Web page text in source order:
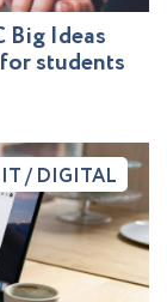
Big Ideas
students
IT / DIGITAL